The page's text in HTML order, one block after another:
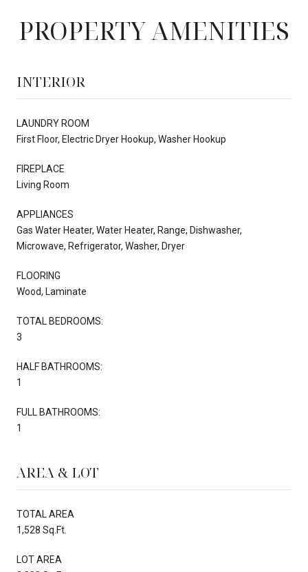
PROPERTY AMENITIES
INTERIOR
LAUNDRY ROOM
First Floor, Electric Dryer Hookup, Washer Hookup
FIREPLACE
Living Room
APPLIANCES
Gas Water Heater, Water Heater, Range, Dishwasher,
Microwave, Refrigerator, Washer, Dryer
FLOORING
Wood, Laminate
TOTAL BEDROOMS:
3
HALF BATHROOMS:
1
FULL BATHROOMS:
1
AREA & LOT
TOTAL AREA
1,528 Sq.Ft.
LOT AREA